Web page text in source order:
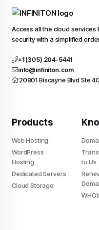
Access all the cloud services
security with a simplified
+1 (305) 204-5441
info@infiniton.com
20801 Biscayne Blvd Ste
Products
Web Hosting
WordPress
Hosting
Dedicated Servers
Cloud Storage
to Us
Do you allow us to